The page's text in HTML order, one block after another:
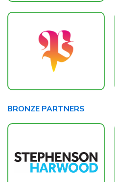
BRONZE PARTNERS